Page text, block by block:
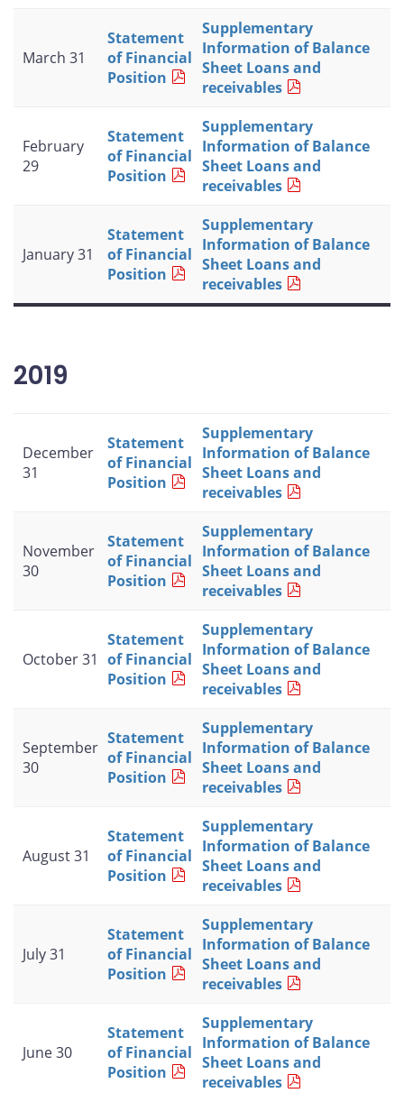
March 31
Statement
of Financial
Position
Supplementary
Information of Balance
Sheet Loans and
receivables
February
29
Statement
of Financial
Position
Supplementary
Information of Balance
Sheet Loans and
receivables
January 31
Statement
of Financial
Position
Supplementary
Information of Balance
Sheet Loans and
receivables
2019
December
31
Statement
of Financial
Position
Supplementary
Information of Balance
Sheet Loans and
receivables
November
30
Statement
of Financial
Position
Supplementary
Information of Balance
Sheet Loans and
receivables
October 31
Statement
of Financial
Position
Supplementary
Information of Balance
Sheet Loans and
receivables
September
30
Statement
of Financial
Position
Supplementary
Information of Balance
Sheet Loans and
receivables
August 31
Statement
of Financial
Position
Supplementary
Information of Balance
Sheet Loans and
receivables
July 31
Statement
of Financial
Position
Supplementary
Information of Balance
Sheet Loans and
receivables
June 30
Statement
of Financial
Position
Supplementary
Information of Balance
Sheet Loans and
receivables